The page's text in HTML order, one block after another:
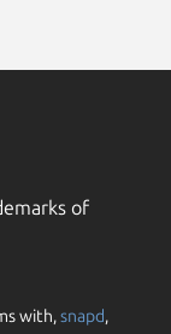
of
with,snapd,
use cookies and